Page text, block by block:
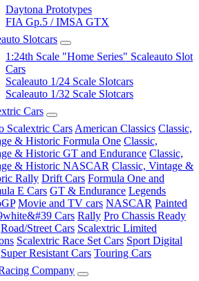
Daytona Prototypes
FIA Gp.5 / IMSA GTX
Slotcars
1:24th Scale "Home Series" Scaleauto Slot
Cars
Scaleauto 1/24 Scale Slotcars
Scaleauto 1/32 Scale Slotcars
Cars
Scalextric Cars American Classics Classic,
& Historic Formula One Classic,
& Historic GT and Endurance Classic,
& Historic NASCAR Classic, Vintage &
Rally Drift Cars Formula One and
E Cars GT & Endurance Legends
Movie and TV cars NASCAR Painted
Cars Rally Pro Chassis Ready
Road/Street Cars Scalextric Limited
Scalextric Race Set Cars Sport Digital
Super Resistant Cars Touring Cars
Company